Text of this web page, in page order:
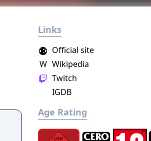
Links
Twitch
Official site
W Wikipedia
IGDB
Age Rating